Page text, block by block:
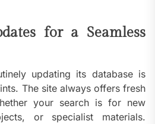
for a Seamless
updating its database is
The site always offers fresh
your search is for new
or specialist materials.